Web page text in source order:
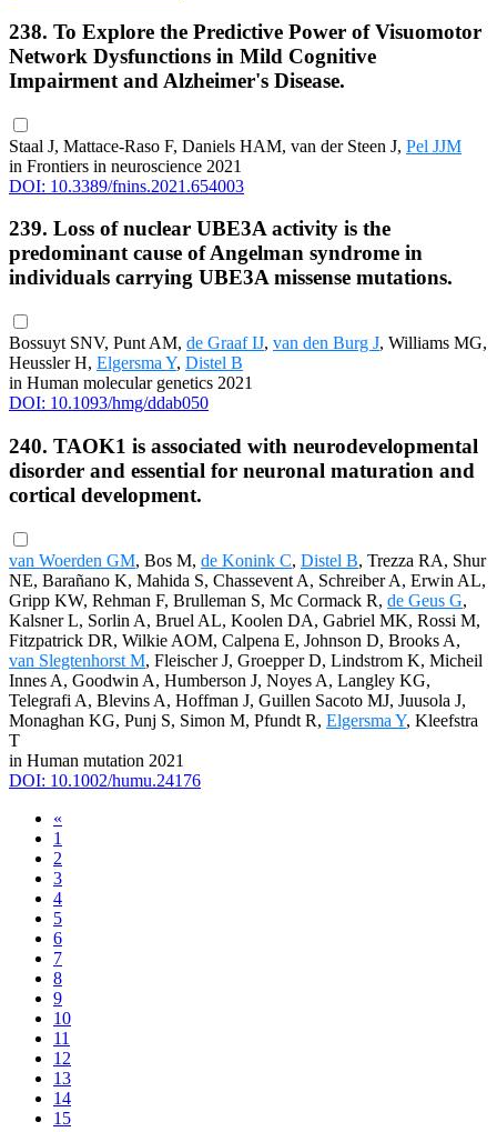
238. To Explore the Predictive Power of Visuomotor
Network Dysfunctions in Mild Cognitive
Impairment and Alzheimer's Disease.
Staal J, Mattace-Raso F, Daniels HAM, van der Steen J, Pel JJM
in Frontiers in neuroscience 2021
DOI: 10.3389/fnins.2021.654003
239. Loss of nuclear UBE3A activity is the
predominant cause of Angelman syndrome in
individuals carrying UBE3A missense mutations.
Bossuyt SNV, Punt AM, de Graaf IJ, van den Burg J, Williams MG,
Heussler H, Elgersma Y, Distel B
in Human molecular genetics 2021
DOI: 10.1093/hmg/ddab050
240. TAOK1 is associated with neurodevelopmental
disorder and essential for neuronal maturation and
cortical development.
van Woerden GM, Bos M, de Konink C, Distel B, Trezza RA, Shur
NE, Barañano K, Mahida S, Chassevent A, Schreiber A, Erwin AL,
Gripp KW, Rehman F, Brulleman S, Mc Cormack R, de Geus G,
Kalsner L, Sorlin A, Bruel AL, Koolen DA, Gabriel MK, Rossi M,
Fitzpatrick DR, Wilkie AOM, Calpena E, Johnson D, Brooks A,
van Slegtenhorst M, Fleischer J, Groepper D, Lindstrom K, Micheil
Innes A, Goodwin A, Humberson J, Noyes A, Langley KG,
Telegrafi A, Blevins A, Hoffman J, Guillen Sacoto MJ, Juusola J,
Monaghan KG, Punj S, Simon M, Pfundt R, Elgersma Y, Kleefstra
T
in Human mutation 2021
DOI: 10.1002/humu.24176
«
1
2
3
4
5
6
7
8
9
10
11
12
13
14
15